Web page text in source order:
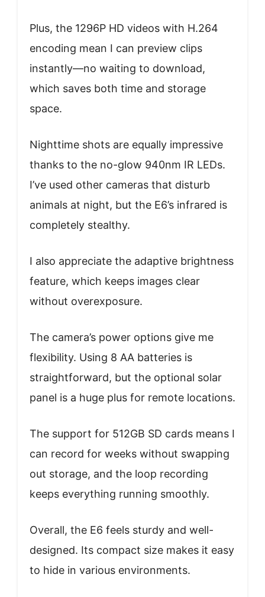
Plus, the 1296P HD videos with H.264
encoding mean I can preview clips
instantly—no waiting to download,
which saves both time and storage
space.
Nighttime shots are equally impressive
thanks to the no-glow 940nm IR LEDs.
I’ve used other cameras that disturb
animals at night, but the E6’s infrared is
completely stealthy.
I also appreciate the adaptive brightness
feature, which keeps images clear
without overexposure.
The camera’s power options give me
flexibility. Using 8 AA batteries is
straightforward, but the optional solar
panel is a huge plus for remote locations.
The support for 512GB SD cards means I
can record for weeks without swapping
out storage, and the loop recording
keeps everything running smoothly.
Overall, the E6 feels sturdy and well-
designed. Its compact size makes it easy
to hide in various environments.